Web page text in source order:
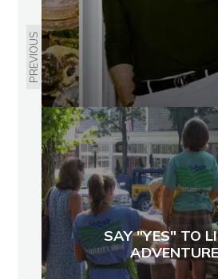
PREVIOUS
SAY "YES" TO